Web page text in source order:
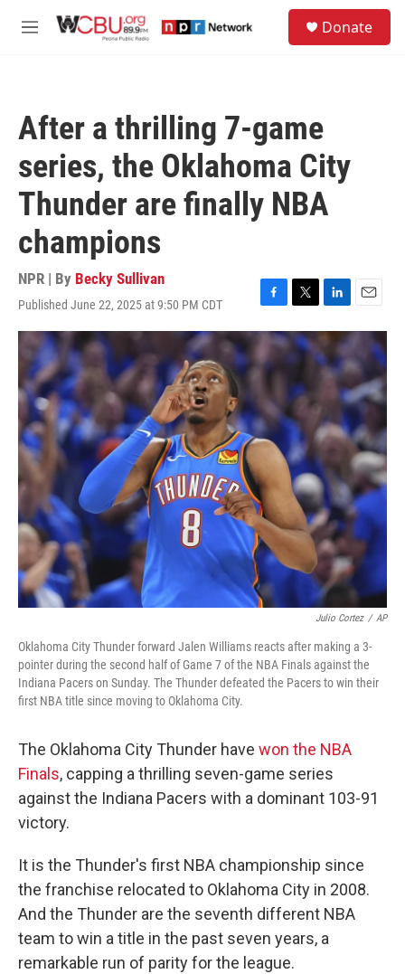
M
Donate
After a thrilling 7-game
series, the Oklahoma City
Thunder are finally NBA
champions
NPR | By Becky Sullivan
Published June 22, 2025 at 9:50 PM CDT
F
a
c
e
o
o
k
T
w
i
t
t
e
L
i
n
k
e
n
E
m
i
l
Julio Cortez / AP
Oklahoma City Thunder forward Jalen Williams reacts after making a 3-
pointer during the second half of Game 7 of the NBA Finals against the
Indiana Pacers on Sunday. The Thunder defeated the Pacers to win their
first NBA title since moving to Oklahoma City.
The Oklahoma City Thunder have won the NBA
Finals, capping a thrilling seven-game series
against the Indiana Pacers with a dominant 103-91
victory.
It is the Thunder's first NBA championship since
the franchise relocated to Oklahoma City in 2008.
And the Thunder are the seventh different NBA
team to win a title in the past seven years, a
remarkable run of parity for the league.